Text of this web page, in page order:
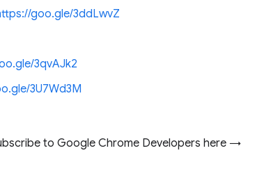
goo.gle/3ddLwvZ
3qvAJk2
3U7Wd3M
to Google Chrome Developers here →